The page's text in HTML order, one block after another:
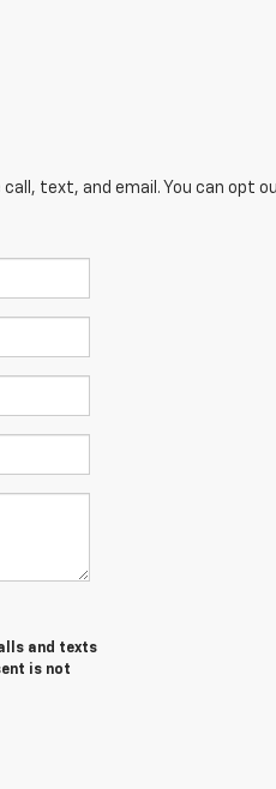
text, and email. You can opt
and texts
is not